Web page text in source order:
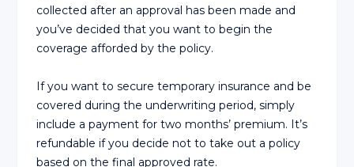
collected after an approval has been made and
you’ve decided that you want to begin the
coverage afforded by the policy.
If you want to secure temporary insurance and be
covered during the underwriting period, simply
include a payment for two months’ premium. It’s
refundable if you decide not to take out a policy
based on the final approved rate.